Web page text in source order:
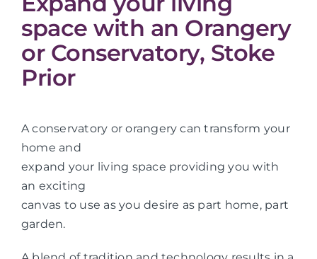
space with an Orangery
or Conservatory, Stoke
Prior
A conservatory or orangery can transform your
home and
expand your living space providing you with
an exciting
canvas to use as you desire as part home, part
garden.